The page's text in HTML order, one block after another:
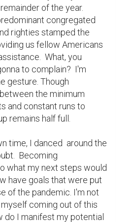
of the year.
congregated
righties stamped the
us fellow Americans
What, you
to complain?  I'm
gesture. Though
the minimum
and constant runs to
remains half full.
time, I danced  around the
Becoming
what my next steps would
have goals that were put
of the pandemic. I'm not
coming out of this
do I manifest my potential